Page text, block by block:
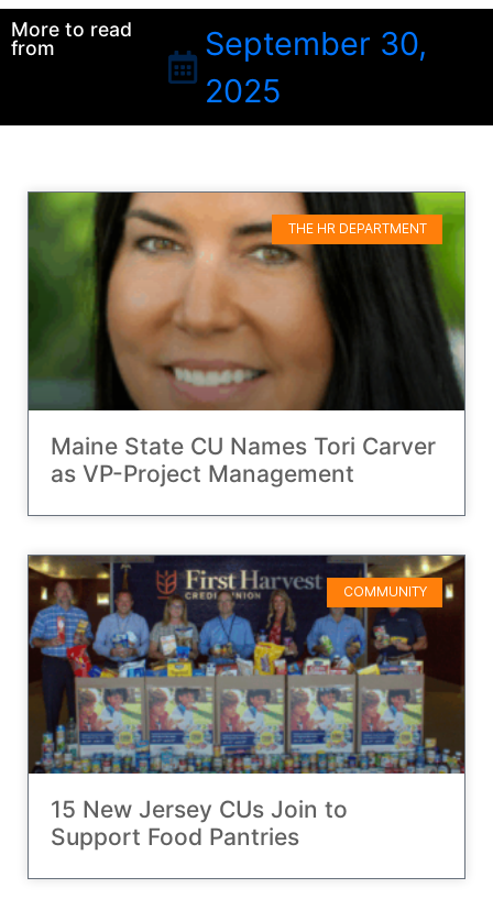
More to read
from
September 30,
2025
THE HR DEPARTMENT
Maine State CU Names Tori Carver
as VP-Project Management
COMMUNITY
15 New Jersey CUs Join to
Support Food Pantries